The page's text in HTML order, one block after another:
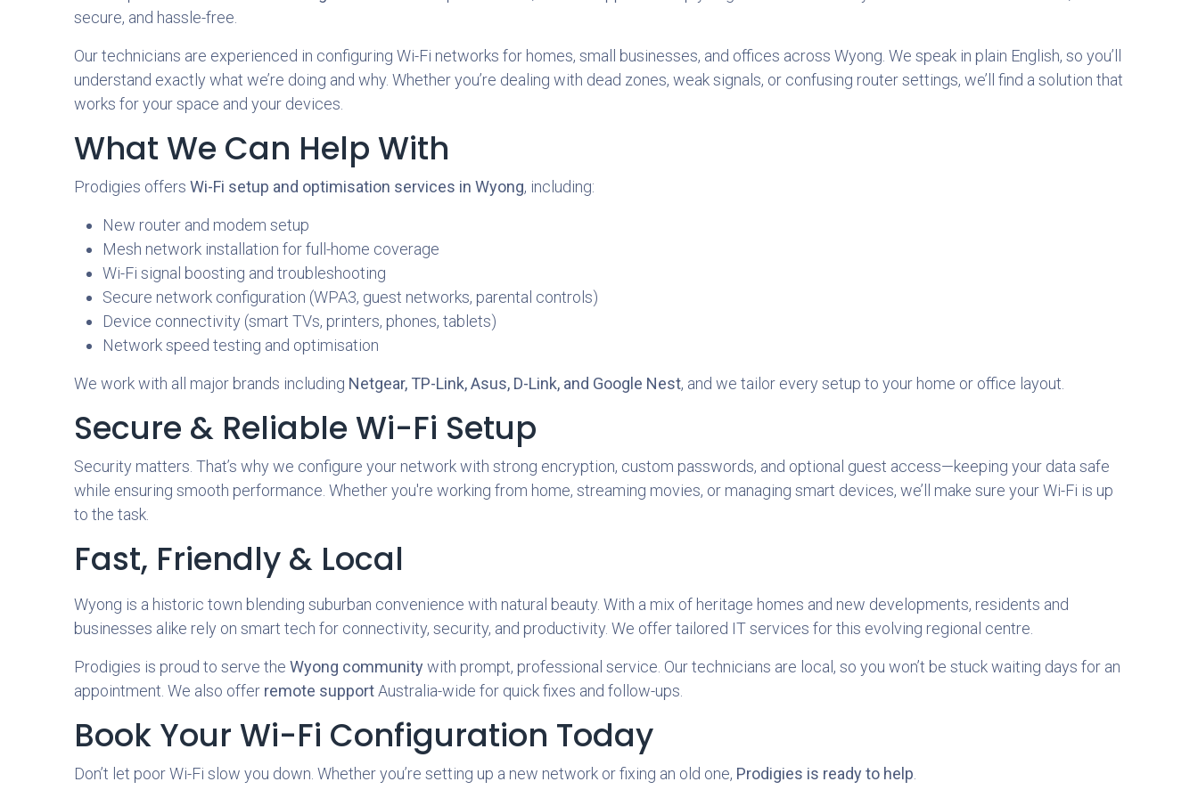
secure, and hassle-free.
Our technicians are experienced in configuring Wi-Fi networks for homes, small businesses, and offices across Wyong. We speak in plain English, so you’ll
understand exactly what we’re doing and why. Whether you’re dealing with dead zones, weak signals, or confusing router settings, we’ll find a solution that
works for your space and your devices.
What We Can Help With
Prodigies offers Wi-Fi setup and optimisation services in Wyong, including:
New router and modem setup
Mesh network installation for full-home coverage
Wi-Fi signal boosting and troubleshooting
Secure network configuration (WPA3, guest networks, parental controls)
Device connectivity (smart TVs, printers, phones, tablets)
Network speed testing and optimisation
We work with all major brands including Netgear, TP-Link, Asus, D-Link, and Google Nest, and we tailor every setup to your home or office layout.
Secure & Reliable Wi-Fi Setup
Security matters. That’s why we configure your network with strong encryption, custom passwords, and optional guest access—keeping your data safe
while ensuring smooth performance. Whether you're working from home, streaming movies, or managing smart devices, we’ll make sure your Wi-Fi is up
to the task.
Fast, Friendly & Local
Wyong is a historic town blending suburban convenience with natural beauty. With a mix of heritage homes and new developments, residents and
businesses alike rely on smart tech for connectivity, security, and productivity. We offer tailored IT services for this evolving regional centre.
Prodigies is proud to serve the Wyong community with prompt, professional service. Our technicians are local, so you won’t be stuck waiting days for an
appointment. We also offer remote supportAustralia-wide for quick fixes and follow-ups.
Book Your Wi-Fi Configuration Today
Don’t let poor Wi-Fi slow you down. Whether you’re setting up a new network or fixing an old one, Prodigies is ready to help